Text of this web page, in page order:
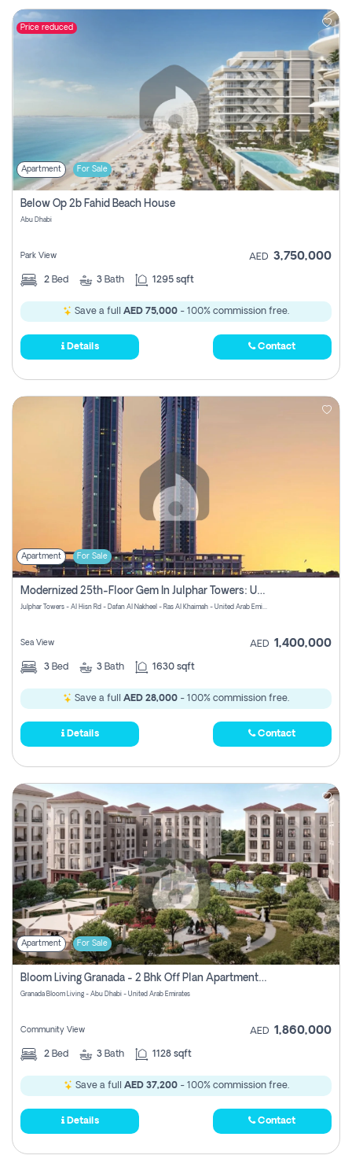
Price reduced
Apartment For Sale
Below Op 2b Fahid Beach House
Abu Dhabi
Park View AED 3,750,000
2 Bed 3 Bath 1295 sqft
Save a full AED 75,000 - 100% commission free.
Details Contact
Apartment For Sale
Modernized 25th-Floor Gem In Julphar Towers: Unmatched Views
Julphar Towers - Al Hisn Rd - Dafan Al Nakheel - Ras Al Khaimah - United Arab Emirates
Sea View AED 1,400,000
3 Bed 3 Bath 1630 sqft
Save a full AED 28,000 - 100% commission free.
Details Contact
Apartment For Sale
Bloom Living Granada - 2 Bhk Off Plan Apartment For Sale In Zayed City, Abu Dhabi
Granada Bloom Living - Abu Dhabi - United Arab Emirates
Community View AED 1,860,000
2 Bed 3 Bath 1128 sqft
Save a full AED 37,200- 100% commission free.
Details Contact